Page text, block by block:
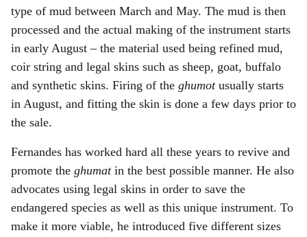
type of mud between March and May. The mud is then
processed and the actual making of the instrument starts
in early August – the material used being refined mud,
coir string and legal skins such as sheep, goat, buffalo
and synthetic skins. Firing of the ghumotusually starts
in August, and fitting the skin is done a few days prior to
the sale.
Fernandes has worked hard all these years to revive and
promote the ghumatin the best possible manner. He also
advocates using legal skins in order to save the
endangered species as well as this unique instrument. To
make it more viable, he introduced five different sizes